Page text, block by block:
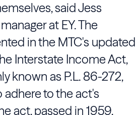
said Jess
at EY. The
in the MTC's updated
Interstate Income Act,
known as P.L. 86-272,
to the act's
act, passed in 1959,